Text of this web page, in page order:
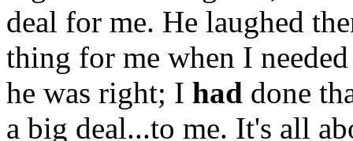
deal for me. He laughed
thing for me when I
he was right; I had done
a big deal...to me. It's all